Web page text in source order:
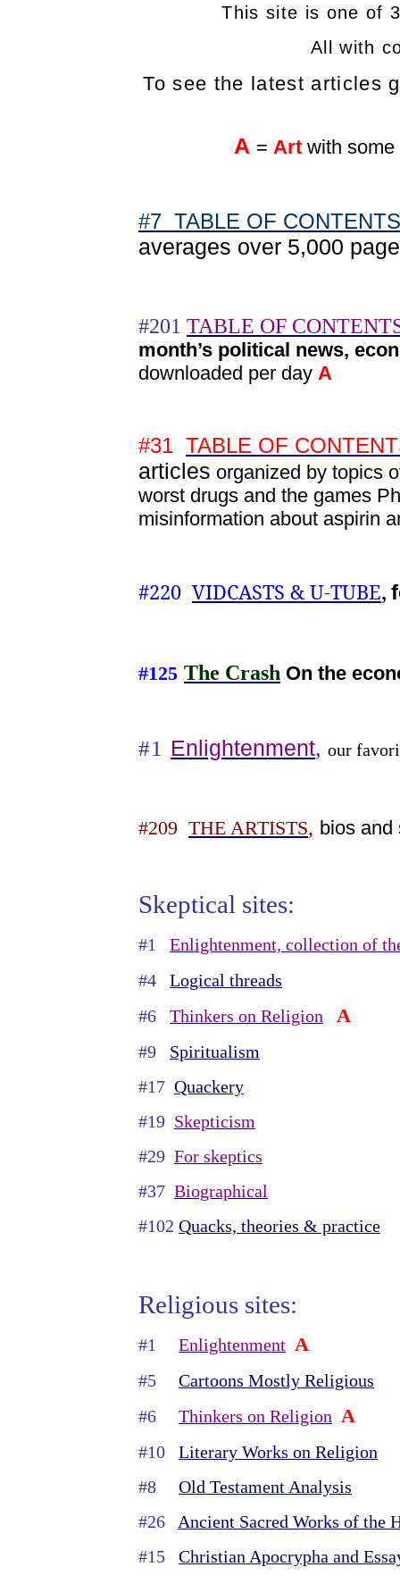
This site is one of
All with
To see the latest articles
A = Artwith some
#7 TABLE OF
averages over 5,000
#201 TABLE OF
month’s political news,
downloaded per day A
#31 TABLE OF
articles organized by topics
worst drugs and the games
misinformation about aspirin
#220 VIDCASTS & U-TUBE,
#125 The Crash On the
#1 Enlightenment, our
#209 THE ARTISTS, bios
Skeptical sites:
#1 Enlightenment, collection of
#4 Logical threads
#6 Thinkers on Religion A
#9 Spiritualism
#17 Quackery
#19 Skepticism
#29 For skeptics
#37 Biographical
#102 Quacks, theories & practice
Religious sites:
#1 Enlightenment A
#5 Cartoons Mostly Religious
#6 Thinkers on Religion A
#10 Literary Works on Religion
#8 Old Testament Analysis
#26 Ancient Sacred Works of the
#15 Christian Apocrypha and